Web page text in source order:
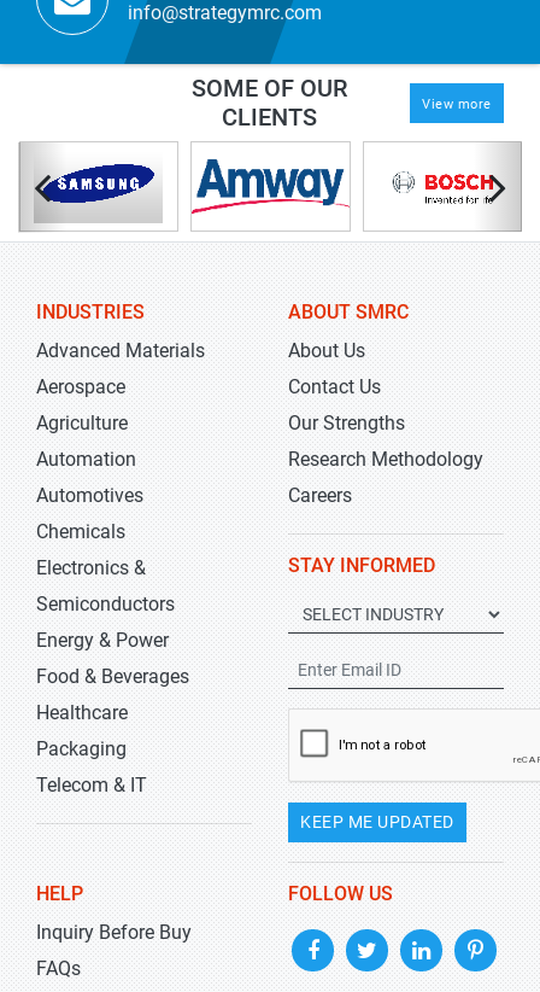
info@strategymrc.com
SOME OF OUR
CLIENTS
View more
INDUSTRIES
Advanced Materials
Aerospace
Agriculture
Automation
Automotives
Chemicals
Electronics &
Semiconductors
Energy & Power
Food & Beverages
Healthcare
Packaging
Telecom & IT
ABOUT SMRC
About Us
Contact Us
Our Strengths
Research Methodology
Careers
STAY INFORMED
KEEP ME UPDATED
HELP
Inquiry Before Buy
FAQs
FOLLOW US